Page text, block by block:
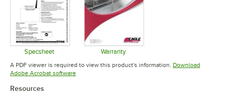
Specsheet
Opens in new tab
Warranty
Opens in new tab
A PDF viewer is required to view this product's information. Download
Adobe Acrobat softwareOpens in new tab
Resources